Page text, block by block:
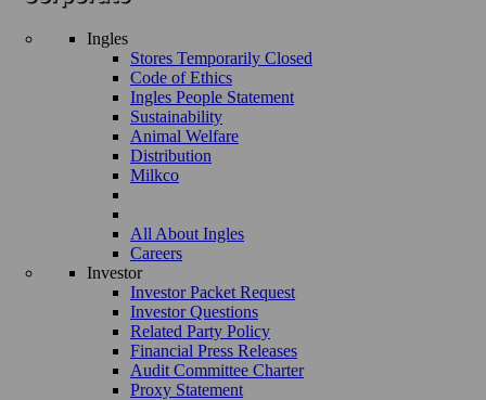
Ingles
Stores Temporarily Closed
Code of Ethics
Ingles People Statement
Sustainability
Animal Welfare
Distribution
Milkco
All About Ingles
Careers
Investor
Investor Packet Request
Investor Questions
Related Party Policy
Financial Press Releases
Audit Committee Charter
Proxy Statement